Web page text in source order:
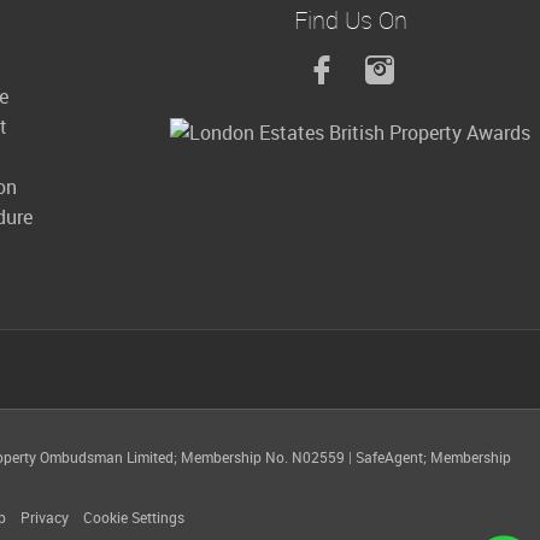
Find Us On
Ombudsman Limited; Membership No. N02559 | SafeAgent; Membership
Privacy Cookie Settings